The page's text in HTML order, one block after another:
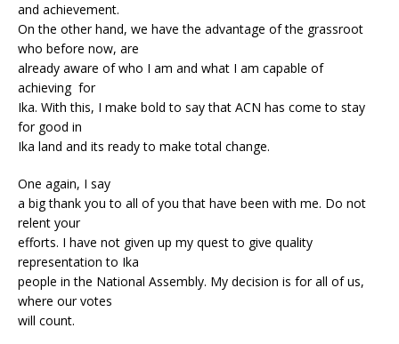
and achievement.
On the other hand, we have the advantage of the grassroot
who before now, are
already aware of who I am and what I am capable of
achieving for
Ika. With this, I make bold to say that ACN has come to stay
for good in
Ika land and its ready to make total change.
One again, I say
a big thank you to all of you that have been with me. Do not
relent your
efforts. I have not given up my quest to give quality
representation to Ika
people in the National Assembly. My decision is for all of us,
where our votes
will count.